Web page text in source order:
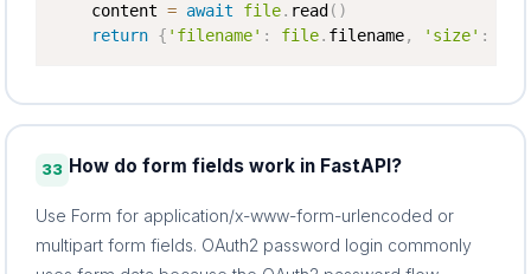
    content
= await file. read ( )
return { 'filename' : file. filename, 'size' :
33 How do form fields work in FastAPI?
Use Form for application/x-www-form-urlencoded or
multipart form fields. OAuth2 password login commonly